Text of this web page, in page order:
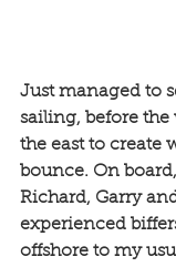
Just managed to
sailing, before
the east to create
bounce. On
Richard, Garry
experienced
offshore to my